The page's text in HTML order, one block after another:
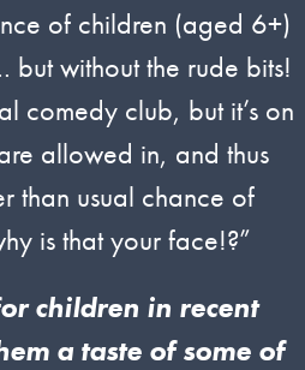
of children (aged 6+)
but without the rude bits!
comedy club, but it’s on
allowed in, and thus
than usual chance of
is that your face!?”
children in recent
a taste of some of